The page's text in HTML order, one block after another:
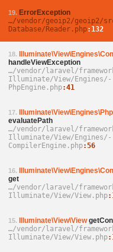
19. ErrorException
…/­vendor/­geoip2/­geoip2/­
Database/­Reader.php 132
18.
handleViewException
…/­vendor/­laravel/­
Illuminate/­View/­Engines/­
PhpEngine.php 41
17.
evaluatePath
…/­vendor/­laravel/­
Illuminate/­View/­Engines/­
CompilerEngine.php 56
16.
get
…/­vendor/­laravel/­
Illuminate/­View/­View.php
15. Illuminate\View\View
…/­vendor/­laravel/­
Illuminate/­View/­View.php